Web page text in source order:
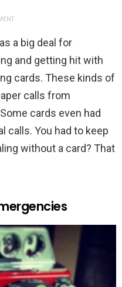
a big deal for
and getting hit with
cards. These kinds of
calls from
cards even had
calls. You had to keep
without a card? That